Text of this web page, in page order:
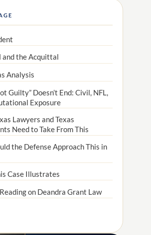
and the Acquittal
Analysis
Guilty” Doesn’t End: Civil, NFL,
Exposure
Lawyers and Texas
Need to Take From This
the Defense Approach This in
Case Illustrates
on Deandra Grant Law